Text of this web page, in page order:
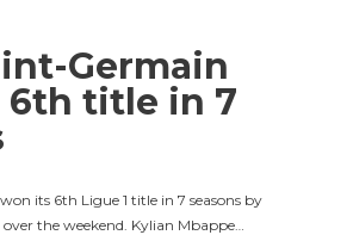
Germain
title in 7
its 6th Ligue 1 title in 7 seasons by
the weekend. Kylian Mbappe…